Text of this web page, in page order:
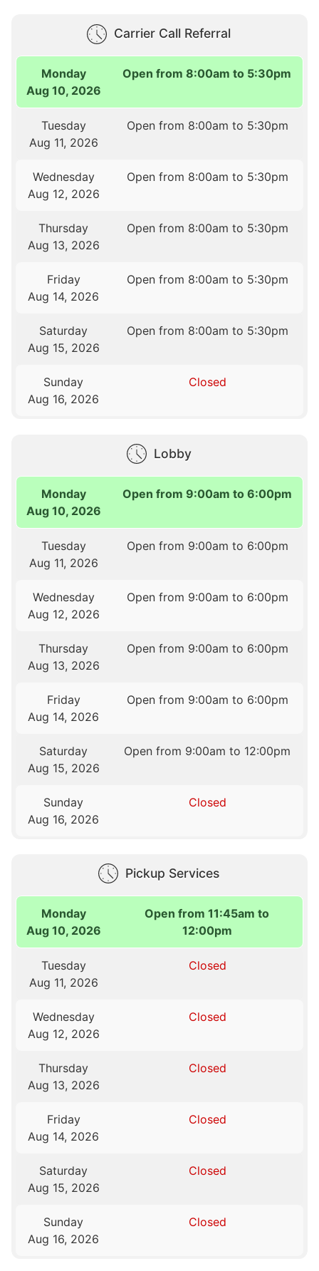
Carrier Call Referral
Monday
Aug 10, 2026
Open from 8:00am to 5:30pm
Tuesday
Aug 11, 2026
Open from 8:00am to 5:30pm
Wednesday
Aug 12, 2026
Open from 8:00am to 5:30pm
Thursday
Aug 13, 2026
Open from 8:00am to 5:30pm
Friday
Aug 14, 2026
Open from 8:00am to 5:30pm
Saturday
Aug 15, 2026
Open from 8:00am to 5:30pm
Sunday
Aug 16, 2026
Closed
Lobby
Monday
Aug 10, 2026
Open from 9:00am to 6:00pm
Tuesday
Aug 11, 2026
Open from 9:00am to 6:00pm
Wednesday
Aug 12, 2026
Open from 9:00am to 6:00pm
Thursday
Aug 13, 2026
Open from 9:00am to 6:00pm
Friday
Aug 14, 2026
Open from 9:00am to 6:00pm
Saturday
Aug 15, 2026
Open from 9:00am to 12:00pm
Sunday
Aug 16, 2026
Closed
Pickup Services
Monday
Aug 10, 2026
Open from 11:45am to
12:00pm
Tuesday
Aug 11, 2026
Closed
Wednesday
Aug 12, 2026
Closed
Thursday
Aug 13, 2026
Closed
Friday
Aug 14, 2026
Closed
Saturday
Aug 15, 2026
Closed
Sunday
Aug 16, 2026
Closed